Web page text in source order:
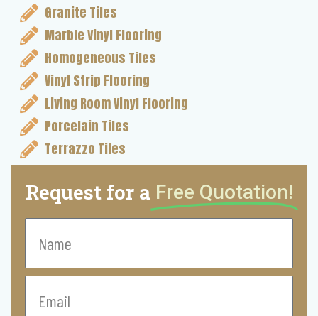
Granite Tiles
Marble Vinyl Flooring
Homogeneous Tiles
Vinyl Strip Flooring
Living Room Vinyl Flooring
Porcelain Tiles
Terrazzo Tiles
Request for a Free Quotation!
Name
Email